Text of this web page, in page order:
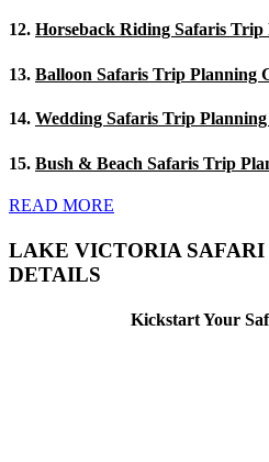
12. Horseback Riding Safaris
13. Balloon Safaris Trip Planning
14. Wedding Safaris Trip
15. Bush & Beach Safaris Trip
READ MORE
LAKE VICTORIA
DETAILS
Kickstart Your